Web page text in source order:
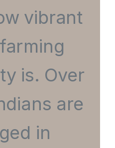
vibrant
is. Over
are
in